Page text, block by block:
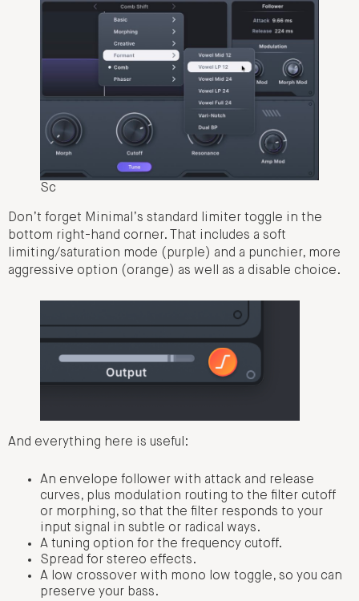
Sc
Don’t forget Minimal’s standard limiter toggle in the
bottom right-hand corner. That includes a soft
limiting/saturation mode (purple) and a punchier, more
aggressive option (orange) as well as a disable choice.
And everything here is useful:
An envelope follower with attack and release
curves, plus modulation routing to the filter cutoff
or morphing, so that the filter responds to your
input signal in subtle or radical ways.
A tuning option for the frequency cutoff.
Spread for stereo effects.
A low crossover with mono low toggle, so you can
preserve your bass.